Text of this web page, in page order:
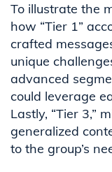
To illustrate the
how “Tier 1”
crafted
unique
advanced
could leverage
Lastly, “Tier 3,”
generalized
to the group’s